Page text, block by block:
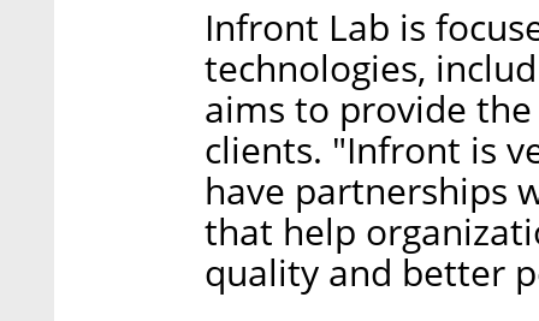
Infront Lab is
technologies,
aims to provide
clients. "Infront is
have partnerships
that help
quality and better